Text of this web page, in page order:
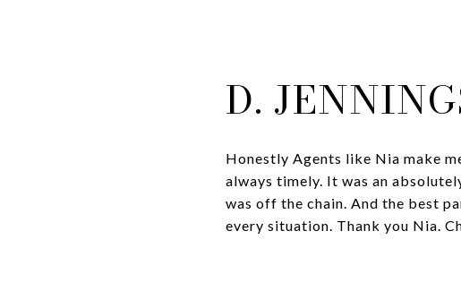
D.
Honestly Agents like Nia make
always timely. It was an
was off the chain. And the best
every situation. Thank you Nia.